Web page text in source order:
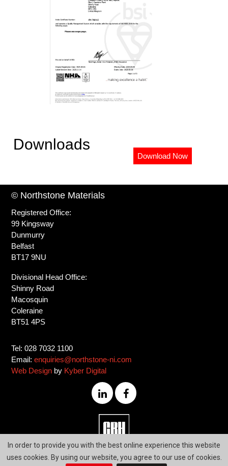
In order to provide you with the best online experience this website
uses cookies. By using our website, you agree to our use of cookies.
Downloads
Download Now
028
1100
© Northstone Materials
Registered Office:
99 Kingsway
Dunmurry
Belfast
BT17 9NU
Divisional Head Office:
Shinny Road
Macosquin
Coleraine
BT51 4PS
Tel: 028 7032 1100
Email:enquiries@northstone-ni.com
Web Design by Kyber Digital